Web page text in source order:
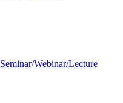
Seminar/Webinar/Lecture